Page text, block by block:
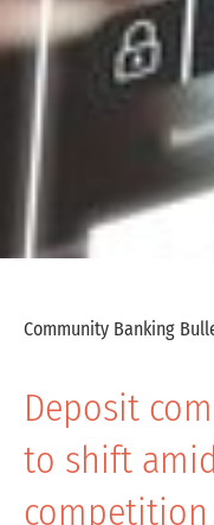
Community Banking
Deposit
to shift
competition